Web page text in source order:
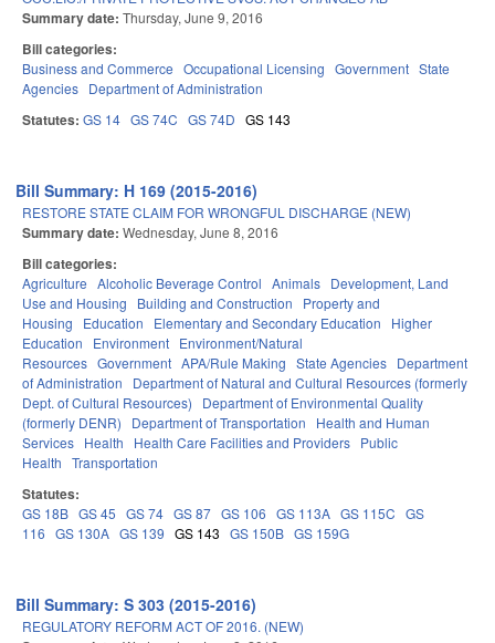
Summary date: Thursday, June 9, 2016
Bill categories:
Business and Commerce Occupational Licensing Government State
Agencies Department of Administration
Statutes: GS 14 GS 74C GS 74D GS 143
Bill Summary: H 169 (2015-2016)
RESTORE STATE CLAIM FOR WRONGFUL DISCHARGE (NEW)
Summary date: Wednesday, June 8, 2016
Bill categories:
Agriculture Alcoholic Beverage Control Animals Development, Land
Use and Housing
Building and Construction
Property and
Housing
Education Elementary and Secondary Education
Higher
Education
Environment Environment/Natural
Resources Government APA/Rule Making State Agencies Department
of Administration
Department of Natural and Cultural Resources (formerly
Dept. of Cultural Resources)
Department of Environmental Quality
(formerly DENR)
Department of Transportation
Health and Human
Services Health Health Care Facilities and Providers Public
Health Transportation
Statutes:
GS 18B GS 45 GS 74 GS 87 GS 106 GS 113A GS 115C GS
116 GS 130A GS 139 GS 143 GS 150B GS 159G
Bill Summary: S 303 (2015-2016)
REGULATORY REFORM ACT OF 2016. (NEW)